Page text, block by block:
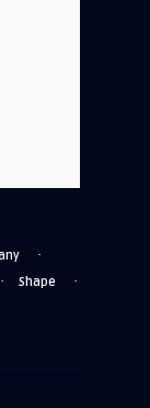
·
· Shape ·